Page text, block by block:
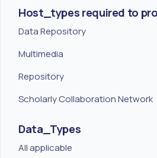
Host_types required to
Data Repository
Multimedia
Repository
Scholarly Collaboration Network
Data_Types
All applicable